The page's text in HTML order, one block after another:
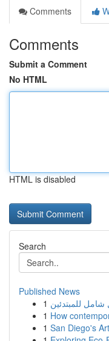
Comments
Comments
Submit a Comment
No HTML
HTML is disabled
Search
Published News
1 شامل للمبتدئين
1 How
1 San Diego's